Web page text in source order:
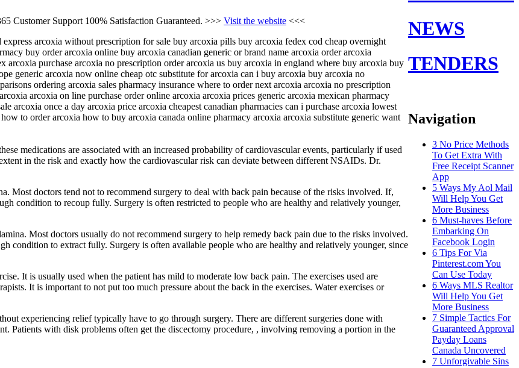
Customer Support 100% Satisfaction Guaranteed. >>> Visit the website <<<
express arcoxia without prescription for sale buy arcoxia pills buy arcoxia fedex cod cheap overnight
buy order arcoxia online buy arcoxia canadian generic or brand name arcoxia order arcoxia
purchase arcoxia no prescription order arcoxia us buy arcoxia in england where buy arcoxia buy
generic arcoxia now online cheap otc substitute for arcoxia can i buy arcoxia buy arcoxia no
ordering arcoxia sales pharmacy insurance where to order next arcoxia arcoxia no prescription
arcoxia on line purchase order online arcoxia arcoxia prices generic arcoxia mexican pharmacy
arcoxia once a day arcoxia price arcoxia cheapest canadian pharmacies can i purchase arcoxia lowest
to order arcoxia how to buy arcoxia canada online pharmacy arcoxia arcoxia substitute generic want
medications are associated with an increased probability of cardiovascular events, particularly if used
in the risk and exactly how the cardiovascular risk can deviate between different NSAIDs. Dr.
Most doctors tend not to recommend surgery to deal with back pain because of the risks involved. If,
condition to recoup fully. Surgery is often restricted to people who are healthy and relatively younger,
Most doctors usually do not recommend surgery to help remedy back pain due to the risks involved.
condition to extract fully. Surgery is often available people who are healthy and relatively younger, since
It is usually used when the patient has mild to moderate low back pain. The exercises used are
It is important to not put too much pressure about the back in the exercises. Water exercises or
experiencing relief typically have to go through surgery. There are different surgeries done with
Patients with disk problems often get the discectomy procedure, , involving removing a portion in the
NEWS
TENDERS
Navigation
3 No Price Methods
To Get Extra With
Free Receipt Scanner
App
5 Ways My Aol Mail
Will Help You Get
More Business
6 Must-haves Before
Embarking On
Facebook Login
6 Tips For Via
Pinterest.com You
Can Use Today
6 Ways MLS Realtor
Will Help You Get
More Business
7 Simple Tactics For
Guaranteed Approval
Payday Loans
Canada Uncovered
7 Unforgivable Sins